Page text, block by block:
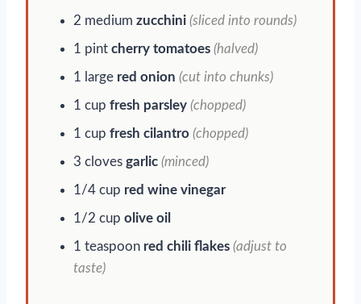
2 medium zucchini (sliced into rounds)
1 pint cherry tomatoes (halved)
1 large red onion (cut into chunks)
1 cup fresh parsley (chopped)
1 cup fresh cilantro (chopped)
3 cloves garlic (minced)
1/4 cup red wine vinegar
1/2 cup olive oil
1 teaspoon red chili flakes (adjust to
taste)